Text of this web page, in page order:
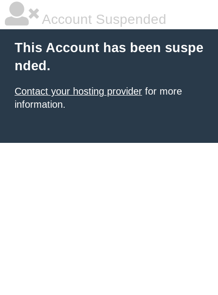
Account Suspended
This Account has been suspe
nded.
Contact your hosting provider for more
information.